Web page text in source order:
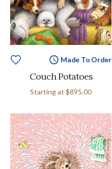
Made To Order
Couch Potatoes
Starting at $895.00